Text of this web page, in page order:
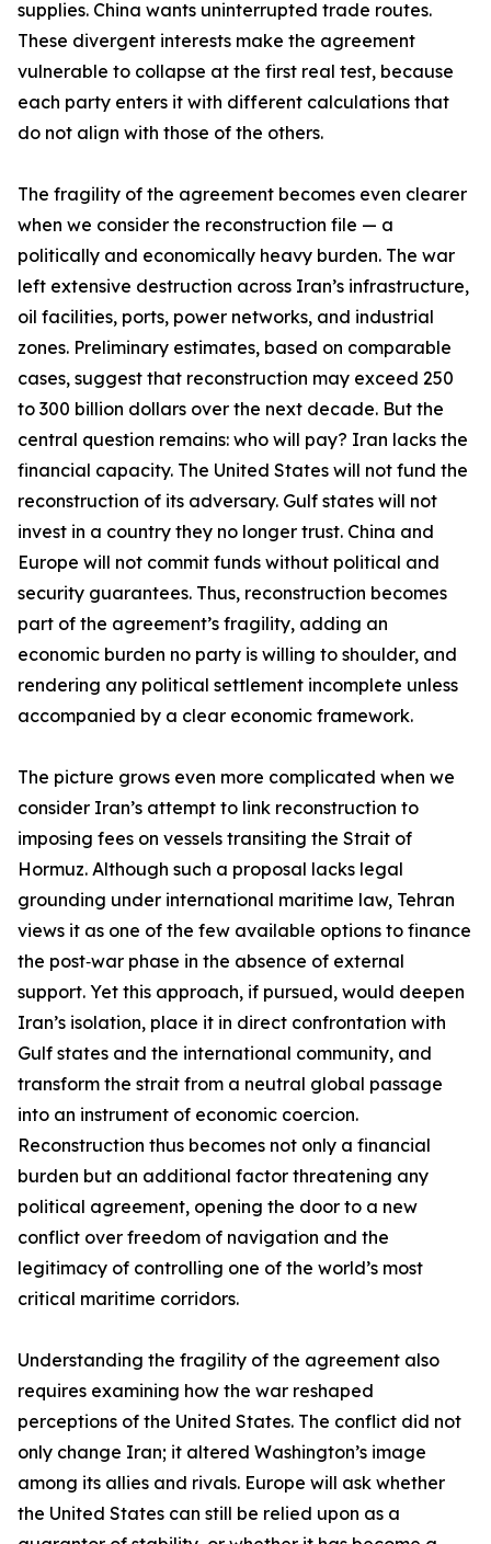
supplies. China wants uninterrupted trade routes.
These divergent interests make the agreement
vulnerable to collapse at the first real test, because
each party enters it with different calculations that
do not align with those of the others.
The fragility of the agreement becomes even clearer
when we consider the reconstruction file — a
politically and economically heavy burden. The war
left extensive destruction across Iran’s infrastructure,
oil facilities, ports, power networks, and industrial
zones. Preliminary estimates, based on comparable
cases, suggest that reconstruction may exceed 250
to 300 billion dollars over the next decade. But the
central question remains: who will pay? Iran lacks the
financial capacity. The United States will not fund the
reconstruction of its adversary. Gulf states will not
invest in a country they no longer trust. China and
Europe will not commit funds without political and
security guarantees. Thus, reconstruction becomes
part of the agreement’s fragility, adding an
economic burden no party is willing to shoulder, and
rendering any political settlement incomplete unless
accompanied by a clear economic framework.
The picture grows even more complicated when we
consider Iran’s attempt to link reconstruction to
imposing fees on vessels transiting the Strait of
Hormuz. Although such a proposal lacks legal
grounding under international maritime law, Tehran
views it as one of the few available options to finance
the post‑war phase in the absence of external
support. Yet this approach, if pursued, would deepen
Iran’s isolation, place it in direct confrontation with
Gulf states and the international community, and
transform the strait from a neutral global passage
into an instrument of economic coercion.
Reconstruction thus becomes not only a financial
burden but an additional factor threatening any
political agreement, opening the door to a new
conflict over freedom of navigation and the
legitimacy of controlling one of the world’s most
critical maritime corridors.
Understanding the fragility of the agreement also
requires examining how the war reshaped
perceptions of the United States. The conflict did not
only change Iran; it altered Washington’s image
among its allies and rivals. Europe will ask whether
the United States can still be relied upon as a